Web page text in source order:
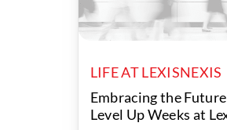
LIFE AT LEXISNEXIS
Embracing the
Level Up Weeks at